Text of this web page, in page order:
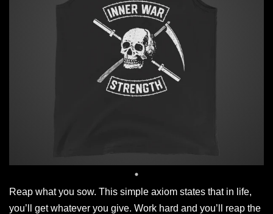
Reap what you sow. This simple axiom states that in life,
you’ll get whatever you give. Work hard and you’ll reap the